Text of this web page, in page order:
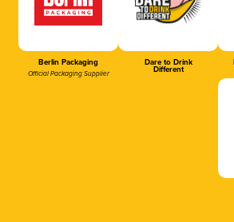
Berlin Packaging
Official Packaging Supplier
Dare to Drink
Different